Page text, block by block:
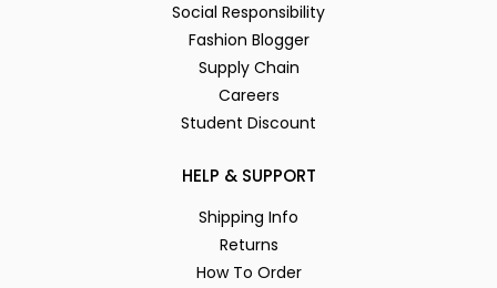
Social Responsibility
Fashion Blogger
Supply Chain
Careers
Student Discount
HELP & SUPPORT
Shipping Info
Returns
How To Order